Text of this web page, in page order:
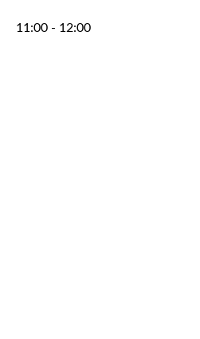
11:00 - 12:00